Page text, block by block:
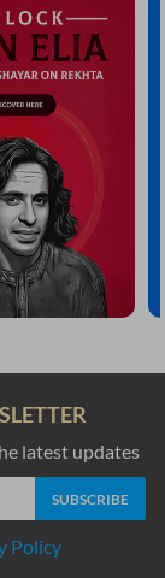
latest updates
Policy